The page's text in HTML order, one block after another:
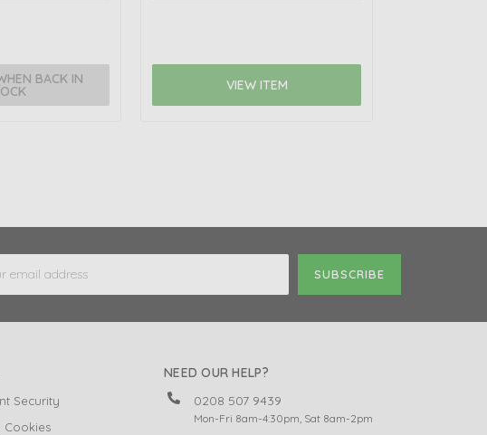
BACK IN VIEW ITEM
Security
Cookies
NEED OUR HELP?
0208 507 9439
Mon-Fri 8am-4:30pm, Sat 8am-2pm